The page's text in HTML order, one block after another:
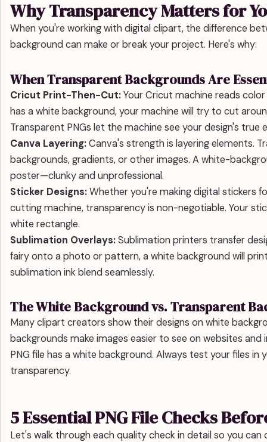
Why Transparency Matters for
When you're working with digital clipart, the difference
background can make or break your project. Here's why:
When Transparent Backgrounds Are
Cricut Print-Then-Cut:Your Cricut machine reads
has a white background, your machine will try to cut
Transparent PNGs let the machine see your design's true
Canva Layering:Canva's strength is layering elements.
backgrounds, gradients, or other images. A white-
poster—clunky and unprofessional.
Sticker Designs:Whether you're making digital stickers
cutting machine, transparency is non-negotiable. Your
white rectangle.
Sublimation Overlays:Sublimation printers transfer
fairy onto a photo or pattern, a white background will
sublimation ink blend seamlessly.
The White Background vs. Transparent
Many clipart creators show their designs on white
backgrounds make images easier to see on websites
PNG file has a white background. Always test your files
transparency.
5 Essential PNG File Checks
Let's walk through each quality check in detail so you